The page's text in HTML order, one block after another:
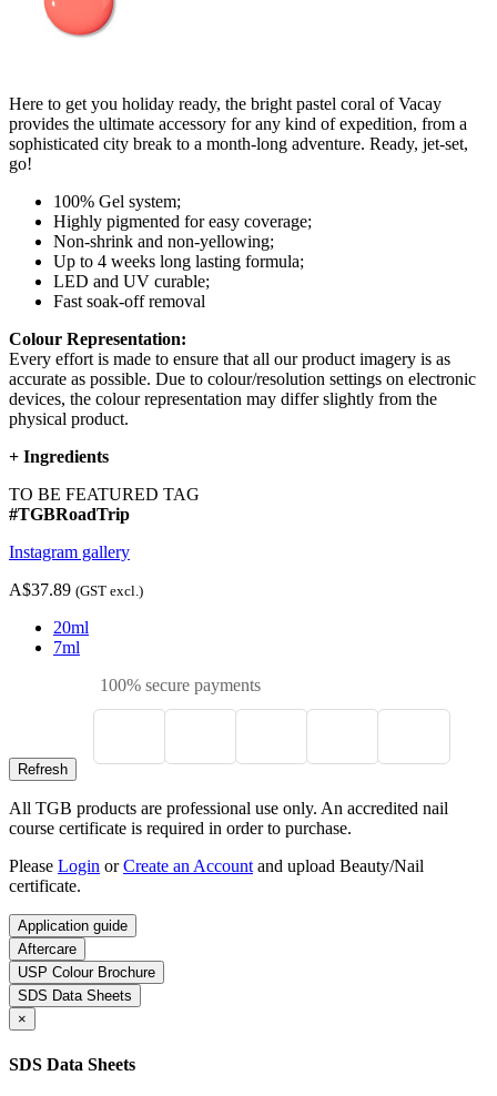
Here to get you holiday ready, the bright pastel coral of Vacay
provides the ultimate accessory for any kind of expedition, from a
sophisticated city break to a month-long adventure. Ready, jet-set,
go!
100% Gel system;
Highly pigmented for easy coverage;
Non-shrink and non-yellowing;
Up to 4 weeks long lasting formula;
LED and UV curable;
Fast soak-off removal
Colour Representation:
Every effort is made to ensure that all our product imagery is as
accurate as possible. Due to colour/resolution settings on electronic
devices, the colour representation may differ slightly from the
physical product.
+ Ingredients
TO BE FEATURED TAG
#TGBRoadTrip
Instagram gallery
A$37.89 (GST excl.)
20ml
7ml
100% secure payments
All TGB products are professional use only. An accredited nail
course certificate is required in order to purchase.
Please Login orCreate an Account and upload Beauty/Nail
certificate.
Application guide
Aftercare
USP Colour Brochure
SDS Data Sheets
×
SDS Data Sheets